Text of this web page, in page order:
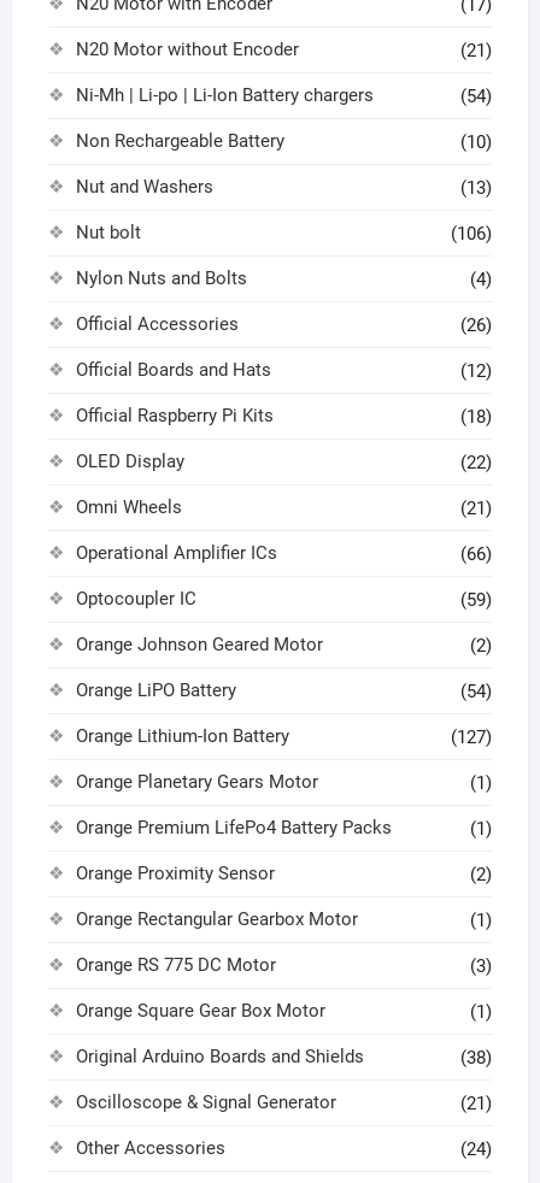
(17)
N20 Motor without Encoder (21)
Ni-Mh | Li-po | Li-Ion Battery chargers (54)
Non Rechargeable Battery (10)
Nut and Washers (13)
Nut bolt (106)
Nylon Nuts and Bolts (4)
Official Accessories (26)
Official Boards and Hats (12)
Official Raspberry Pi Kits (18)
OLED Display (22)
Omni Wheels (21)
Operational Amplifier ICs (66)
Optocoupler IC (59)
Orange Johnson Geared Motor (2)
Orange LiPO Battery (54)
Orange Lithium-Ion Battery (127)
Orange Planetary Gears Motor (1)
Orange Premium LifePo4 Battery Packs (1)
Orange Proximity Sensor (2)
Orange Rectangular Gearbox Motor (1)
Orange RS 775 DC Motor (3)
Orange Square Gear Box Motor (1)
Original Arduino Boards and Shields (38)
Oscilloscope & Signal Generator (21)
Other Accessories (24)